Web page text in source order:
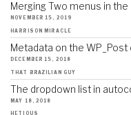
Merging Two menus in
NOVEMBER 15, 2019
HARRISON MIRACLE
Metadata on the
DECEMBER 15, 2018
THAT BRAZILIAN GUY
The dropdown list in
MAY 18, 2018
HETIOUS